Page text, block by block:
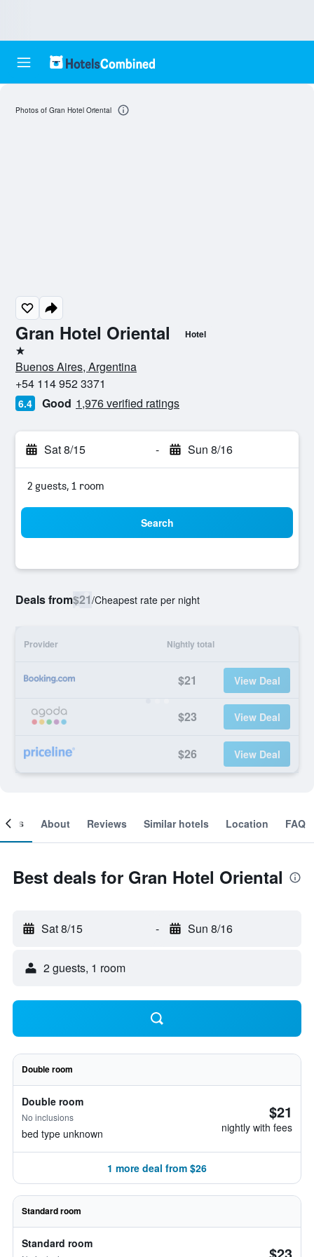
Gran Hotel Oriental Hotel
1 star
Buenos Aires, Argentina
+54 114 952 3371
6.4 Good 1,976 verified ratings
Sat 8/15 - Sun 8/16
2 guests, 1 room
Search
Deals from$21/Cheapest rate per night
Provider Nightly total
$21 View Deal
$23 View Deal
$26 View Deal
Photos of Gran Hotel Oriental
About Reviews Similar hotels Location FAQ
Best deals for Gran Hotel Oriental
Sat 8/15 - Sun 8/16
2 guests, 1 room
Double room
Double room
No inclusions
bed type unknown
$21
nightly with fees
1 more deal from $26
Standard room
Standard room